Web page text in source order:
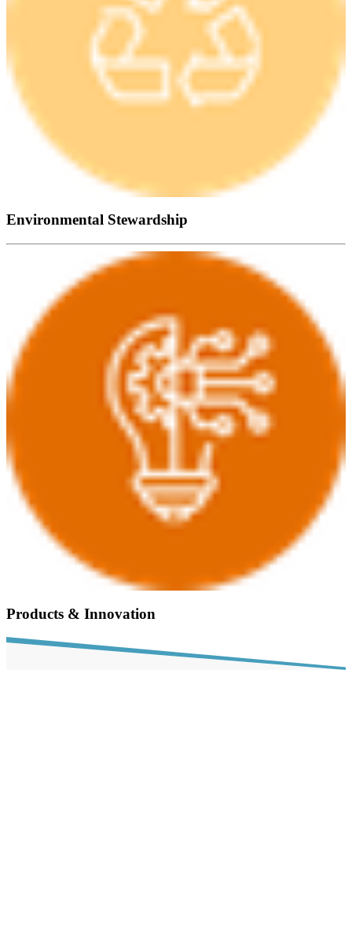
Environmental Stewardship
Products & Innovation